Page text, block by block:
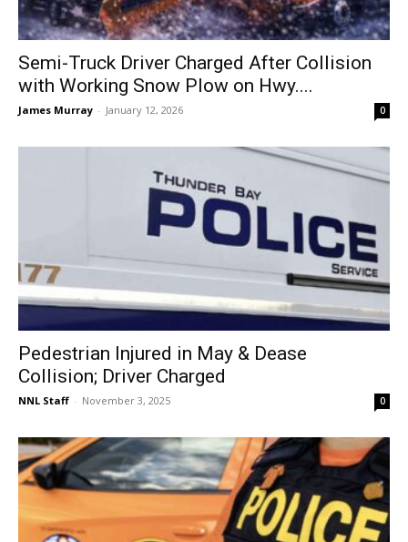
Semi-Truck Driver Charged After Collision
with Working Snow Plow on Hwy....
James Murray - January 12, 2026 0
Pedestrian Injured in May & Dease
Collision; Driver Charged
NNL Staff - November 3, 2025 0